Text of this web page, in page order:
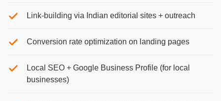
Link-building via Indian editorial sites + outreach
Conversion rate optimization on landing pages
Local SEO + Google Business Profile (for local
businesses)